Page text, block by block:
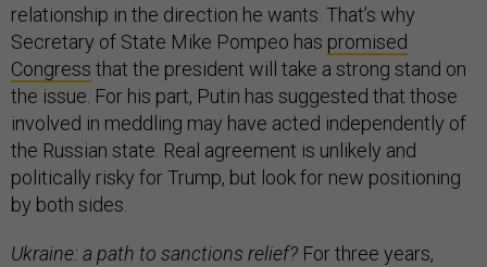
relationship in the direction he wants. That’s why
Secretary of State Mike Pompeo has promised
Congress that the president will take a strong stand on
the issue. For his part, Putin has suggested that those
involved in meddling may have acted independently of
the Russian state. Real agreement is unlikely and
politically risky for Trump, but look for new positioning
by both sides.
Ukraine: a path to sanctions relief? For three years,